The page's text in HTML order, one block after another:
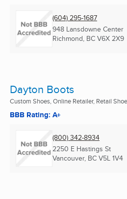
(604) 295-1687
948 Lansdowne Center
Richmond, BC V6X 2X9
Dayton Boots
Custom Shoes, Online Retailer, Retail Shoes
BBB Rating: A+
(800) 342-8934
2250 E Hastings St
Vancouver, BC V5L 1V4